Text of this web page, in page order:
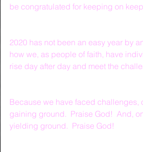
be congratulated for keeping on
2020 has not been an easy year by
how we, as people of faith, have
rise day after day and meet the
Because we have faced challenges,
gaining ground.  Praise God!  And,
yielding ground.  Praise God!